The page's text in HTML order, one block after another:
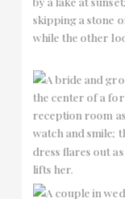
No
No